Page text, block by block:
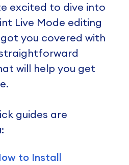
excited to dive into
Live Mode editing
you covered with
will help you get
guides are
to Install